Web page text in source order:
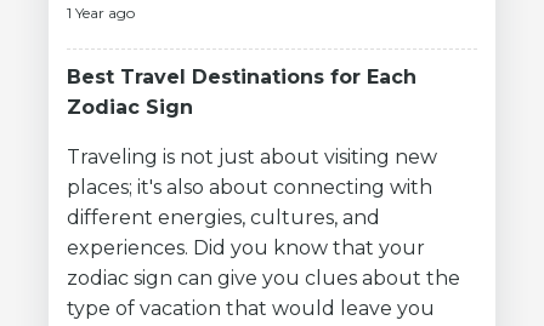
1 Year ago
Best Travel Destinations for Each
Zodiac Sign
Traveling is not just about visiting new
places; it's also about connecting with
different energies, cultures, and
experiences. Did you know that your
zodiac sign can give you clues about the
type of vacation that would leave you